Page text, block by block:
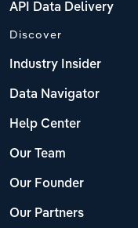
API Data Delivery
Discover
Industry Insider
Data Navigator
Help Center
Our Team
Our Founder
Our Partners